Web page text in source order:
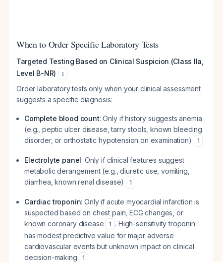
When to Order Specific Laboratory Tests
Targeted Testing Based on Clinical Suspicion (Class IIa,
Level B-NR)
1
Order laboratory tests only when your clinical assessment
suggests a specific diagnosis:
Complete blood count: Only if history suggests anemia
(e.g., peptic ulcer disease, tarry stools, known bleeding
disorder, or orthostatic hypotension on examination)
1
Electrolyte panel: Only if clinical features suggest
metabolic derangement (e.g., diuretic use, vomiting,
diarrhea, known renal disease)
1
Cardiac troponin: Only if acute myocardial infarction is
suspected based on chest pain, ECG changes, or
known coronary disease
1 . High-sensitivity troponin
has modest predictive value for major adverse
cardiovascular events but unknown impact on clinical
decision-making
1